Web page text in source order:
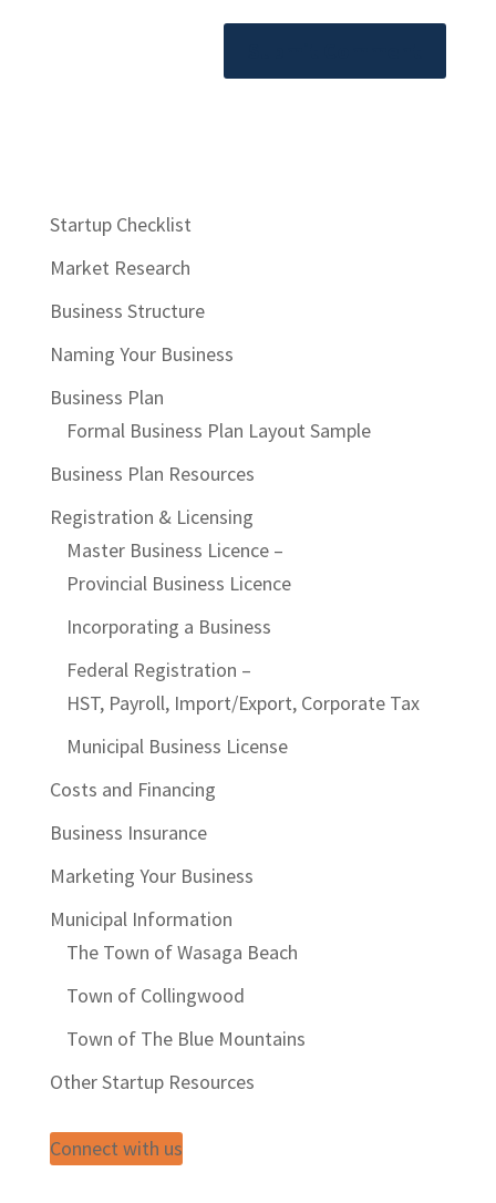
Startup Checklist
Market Research
Business Structure
Naming Your Business
Business Plan
Formal Business Plan Layout Sample
Business Plan Resources
Registration & Licensing
Master Business Licence –
Provincial Business Licence
Incorporating a Business
Federal Registration –
HST, Payroll, Import/Export, Corporate Tax
Municipal Business License
Costs and Financing
Business Insurance
Marketing Your Business
Municipal Information
The Town of Wasaga Beach
Town of Collingwood
Town of The Blue Mountains
Other Startup Resources
Connect with us